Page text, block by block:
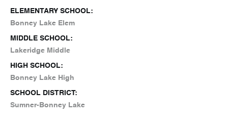
ELEMENTARY SCHOOL:
Bonney Lake Elem
MIDDLE SCHOOL:
Lakeridge Middle
HIGH SCHOOL:
Bonney Lake High
SCHOOL DISTRICT:
Sumner-Bonney Lake